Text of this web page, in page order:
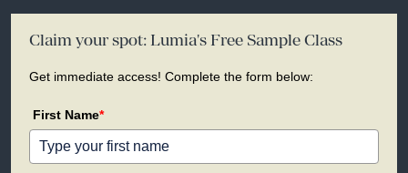
Claim your spot: Lumia's Free Sample Class
Get immediate access! Complete the form below:
First Name*